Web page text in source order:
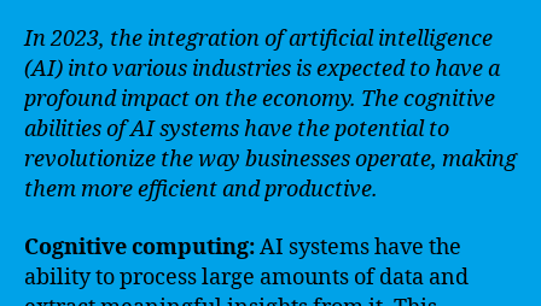
In 2023, the integration of artificial intelligence
(AI) into various industries is expected to have a
profound impact on the economy. The cognitive
abilities of AI systems have the potential to
revolutionize the way businesses operate, making
them more efficient and productive.
Cognitive computing:AI systems have the
ability to process large amounts of data and